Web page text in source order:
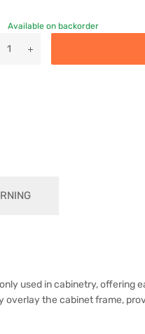
Available on backorder
used in cabinetry, offering
the cabinet frame,